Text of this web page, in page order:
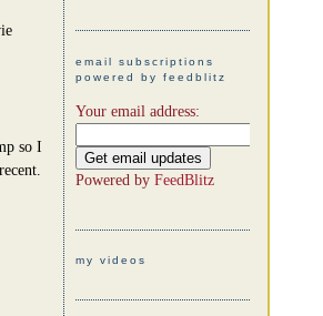
so I
email subscriptions
powered by feedblitz
Your email address:
Powered by FeedBlitz
my videos